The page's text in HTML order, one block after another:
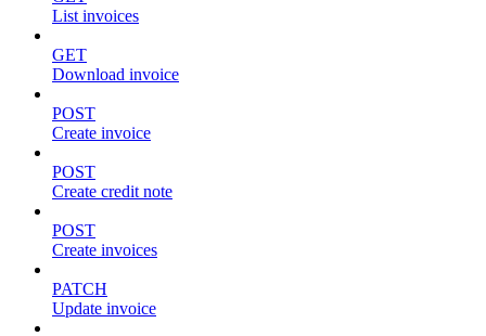
List invoices
GET
Download invoice
POST
Create invoice
POST
Create credit note
POST
Create invoices
PATCH
Update invoice